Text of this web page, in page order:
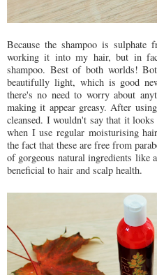
Because the shampoo is
working it into my hair, but in
shampoo. Best of both worlds!
beautifully light, which is good
there's no need to worry about
making it appear greasy. After
cleansed. I wouldn't say that it
when I use regular moisturising
the fact that these are free from
of gorgeous natural ingredients like
beneficial to hair and scalp health.